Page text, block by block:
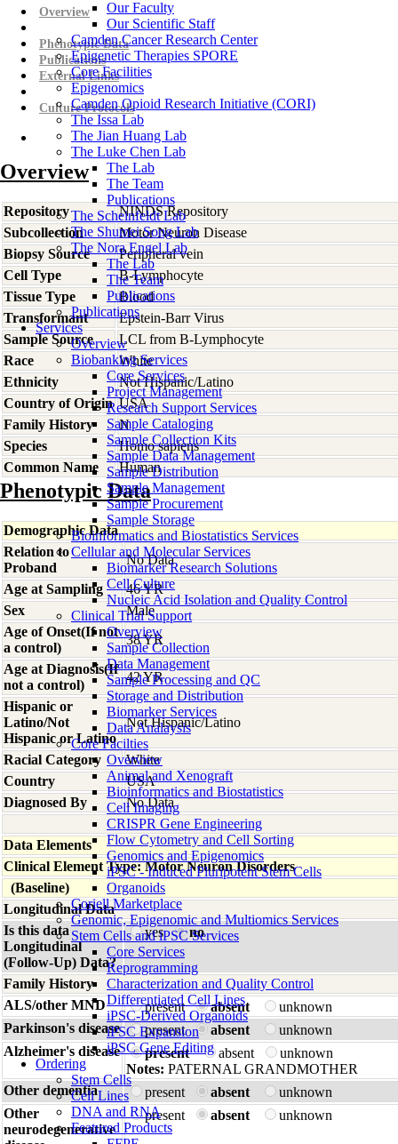
Our Faculty
Our Scientific Staff
Camden Cancer Research Center
Epigenetic Therapies SPORE
Core Facilities
Epigenomics
Camden Opioid Research Initiative (CORI)
The Issa Lab
The Jian Huang Lab
The Luke Chen Lab
The Lab
The Team
Publications
The Scheinfeldt Lab
The Shumei Song Lab
The Nora Engel Lab
The Lab
The Team
Publications
Publications
Services
Overview
Biobanking Services
Core Services
Project Management
Research Support Services
Sample Cataloging
Sample Collection Kits
Sample Data Management
Sample Distribution
Sample Management
Sample Procurement
Sample Storage
Bioinformatics and Biostatistics Services
Cellular and Molecular Services
Biomarker Research Solutions
Cell Culture
Nucleic Acid Isolation and Quality Control
Clinical Trial Support
Overview
Sample Collection
Data Management
Sample Processing and QC
Storage and Distribution
Biomarker Services
Data Analaysis
Core Facilties
Overview
Animal and Xenograft
Bioinformatics and Biostatistics
Cell Imaging
CRISPR Gene Engineering
Flow Cytometry and Cell Sorting
Genomics and Epigenomics
iPSC - Induced Pluripotent Stem Cells
Organoids
Coriell Marketplace
Genomic, Epigenomic and Multiomics Services
Stem Cells and iPSC Services
Core Services
Reprogramming
Characterization and Quality Control
Differentiated Cell Lines
iPSC-Derived Organoids
iPSC Expansion
iPSC Gene Editing
Ordering
Stem Cells
Cell Lines
DNA and RNA
Featured Products
Overview
Phenotypic Data
Publications
External Links
Culture Protocols
Overview
Repository
NINDS Repository
Subcollection
Motor Neuron Disease
Biopsy Source
Peripheral vein
Cell Type
B-Lymphocyte
Tissue Type
Blood
Transformant
Epstein-Barr Virus
Sample Source
LCL from B-Lymphocyte
Race
White
Ethnicity
Not Hispanic/Latino
Country of Origin USA
Family History
N
Species
Homo sapiens
Common Name
Human
Phenotypic Data
Demographic Data
Relation to
Proband
No Data
Age at Sampling
46 YR
Sex
Male
Age of Onset(If not
a control)
38 YR
Age at Diagnosis(If
not a control)
42 YR
Hispanic or
Latino/Not
Hispanic or Latino
Not Hispanic/Latino
Racial Category
White
Country
USA
Diagnosed By
No Data
Data Elements
Clinical Element Type: Motor Neuron Disorders
(Baseline)
Longitudinal Data
Is this data
Longitudinal
(Follow-Up) Data?
yes no
Family History
ALS/other MND
present absent
unknown
Parkinson's disease
present absent
unknown
Alzheimer's disease
present absent
unknown
Notes: PATERNAL GRANDMOTHER
Other dementia
present absent
unknown
Other
neurodegenerative
present absent unknown